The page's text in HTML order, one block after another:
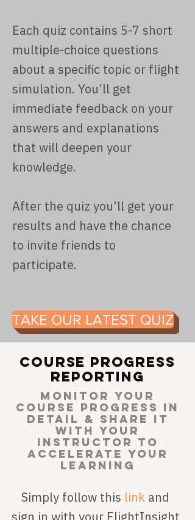
Each quiz contains 5-7 short
multiple-choice questions
about a specific topic or flight
simulation. You’ll get
immediate feedback on your
answers and explanations
that will deepen your
knowledge.
After the quiz you’ll get your
results and have the chance
to invite friends to
participate.
TAKE OUR LATEST QUIZ
Course progress
reporting
monitor your
course progreSS IN
DETAIL & share it
with your
instructor TO
ACCELERATE YOUR
LEARNING
Simply follow this link and
sign in with your FlightInsight